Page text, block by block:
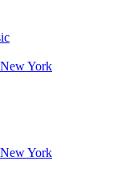
New York
New York